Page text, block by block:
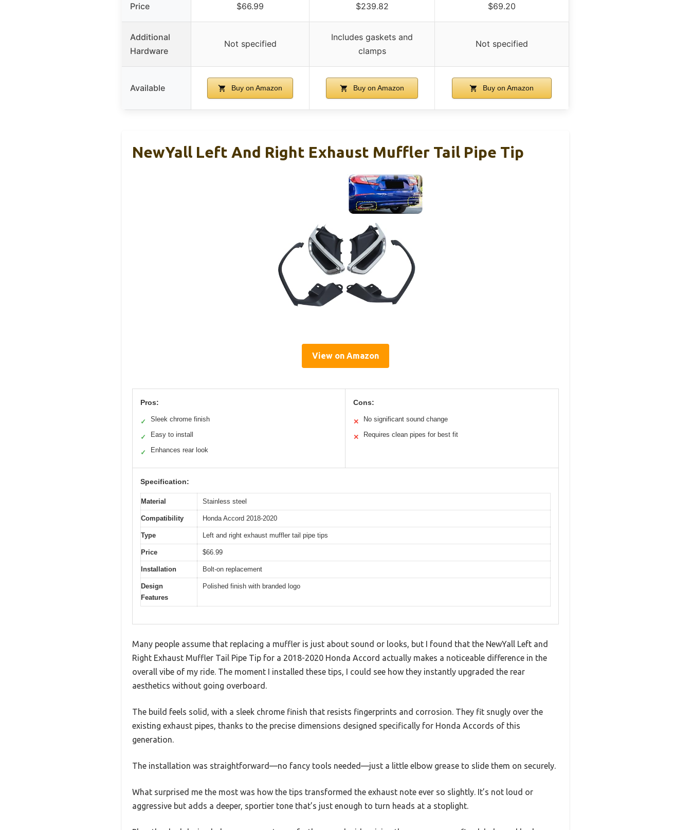
Price $66.99 $239.82 $69.20
Additional
Hardware
Not specified
Includes gaskets and
clamps
Not specified
Available Buy on Amazon Buy on Amazon Buy on Amazon
NewYall Left And Right Exhaust Muffler Tail Pipe Tip
View on Amazon
Pros:
✓ Sleek chrome finish
✓ Easy to install
✓ Enhances rear look
Cons:
✕ No significant sound change
✕ Requires clean pipes for best fit
Specification:
Material Stainless steel
Compatibility Honda Accord 2018-2020
Type Left and right exhaust muffler tail pipe tips
Price $66.99
Installation Bolt-on replacement
Design
Features
Polished finish with branded logo
Many people assume that replacing a muffler is just about sound or looks, but I found that the NewYall Left and
Right Exhaust Muffler Tail Pipe Tip for a 2018-2020 Honda Accord actually makes a noticeable difference in the
overall vibe of my ride. The moment I installed these tips, I could see how they instantly upgraded the rear
aesthetics without going overboard.
The build feels solid, with a sleek chrome finish that resists fingerprints and corrosion. They fit snugly over the
existing exhaust pipes, thanks to the precise dimensions designed specifically for Honda Accords of this
generation.
The installation was straightforward—no fancy tools needed—just a little elbow grease to slide them on securely.
What surprised me the most was how the tips transformed the exhaust note ever so slightly. It’s not loud or
aggressive but adds a deeper, sportier tone that’s just enough to turn heads at a stoplight.